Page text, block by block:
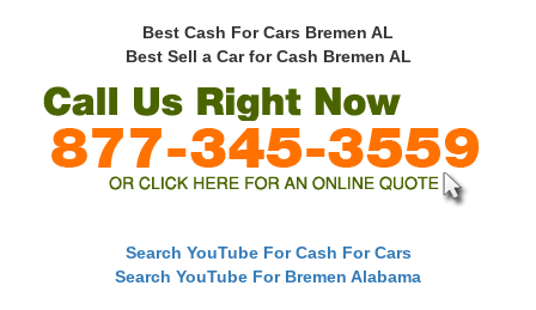
Best Cash For Cars Bremen AL
Best Sell a Car for Cash Bremen AL
Search YouTube For Cash For Cars
Search YouTube For Bremen Alabama